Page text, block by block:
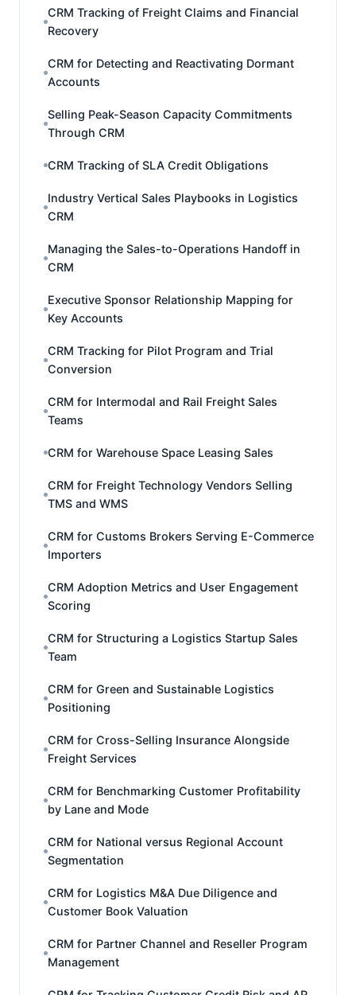
CRM Tracking of Freight Claims and Financial
Recovery
CRM for Detecting and Reactivating Dormant
Accounts
Selling Peak-Season Capacity Commitments
Through CRM
CRM Tracking of SLA Credit Obligations
Industry Vertical Sales Playbooks in Logistics
CRM
Managing the Sales-to-Operations Handoff in
CRM
Executive Sponsor Relationship Mapping for
Key Accounts
CRM Tracking for Pilot Program and Trial
Conversion
CRM for Intermodal and Rail Freight Sales
Teams
CRM for Warehouse Space Leasing Sales
CRM for Freight Technology Vendors Selling
TMS and WMS
CRM for Customs Brokers Serving E-Commerce
Importers
CRM Adoption Metrics and User Engagement
Scoring
CRM for Structuring a Logistics Startup Sales
Team
CRM for Green and Sustainable Logistics
Positioning
CRM for Cross-Selling Insurance Alongside
Freight Services
CRM for Benchmarking Customer Profitability
by Lane and Mode
CRM for National versus Regional Account
Segmentation
CRM for Logistics M&A Due Diligence and
Customer Book Valuation
CRM for Partner Channel and Reseller Program
Management